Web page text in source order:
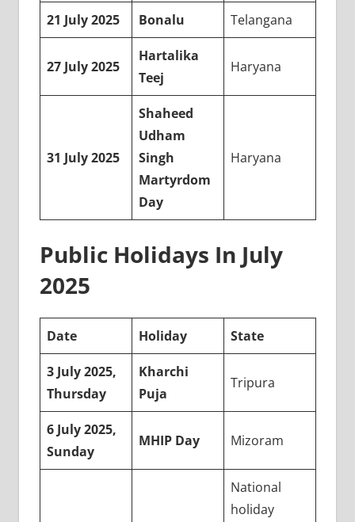
21 July 2025 Bonalu Telangana
27 July 2025
Hartalika
Teej
Haryana
31 July 2025
Shaheed
Udham
Singh
Martyrdom
Day
Haryana
Public Holidays In July
2025
Date Holiday State
3 July 2025,
Thursday
Kharchi
Puja
Tripura
6 July 2025,
Sunday
MHIP Day Mizoram
National
holiday